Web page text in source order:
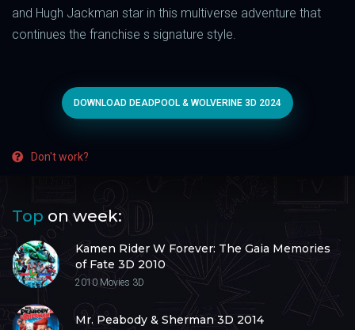
and Hugh Jackman star in this multiverse adventure that
continues the franchise s signature style.
DOWNLOAD DEADPOOL & WOLVERINE 3D 2024
Don't work?
Top on week:
Kamen Rider W Forever: The Gaia Memories
of Fate 3D 2010
2010 Movies 3D
Mr. Peabody & Sherman 3D 2014